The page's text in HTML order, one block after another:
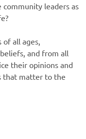
leaders as
all ages,
and from all
their opinions and
that matter to the